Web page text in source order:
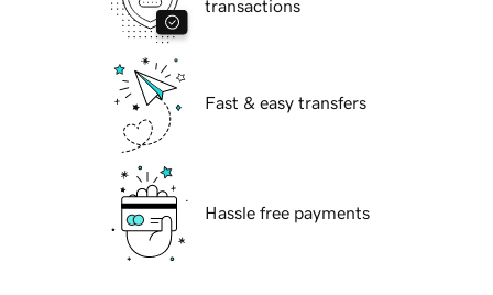
transactions
Fast & easy transfers
Hassle free payments